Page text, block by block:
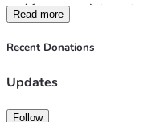
and from appointments,
expenses continue to add
There are days when
struggle. My focus needs
even more difficult.
Read more
Recent Donations
Updates
Follow